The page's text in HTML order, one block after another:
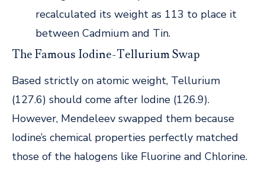
recalculated its weight as 113 to place it
between Cadmium and Tin.
The Famous Iodine-Tellurium Swap
Based strictly on atomic weight, Tellurium
(127.6) should come after Iodine (126.9).
However, Mendeleev swapped them because
Iodine’s chemical properties perfectly matched
those of the halogens like Fluorine and Chlorine.